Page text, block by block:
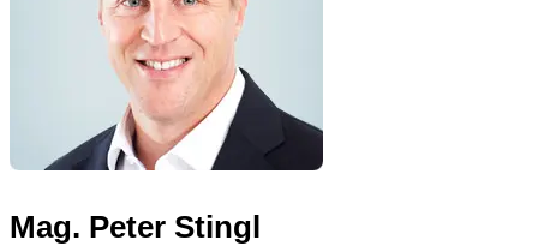
Mag. Peter Stingl